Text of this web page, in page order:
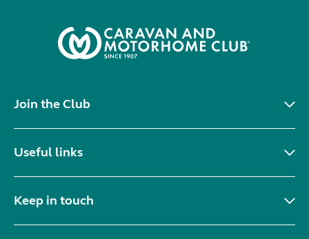
Join the Club
Useful links
Keep in touch